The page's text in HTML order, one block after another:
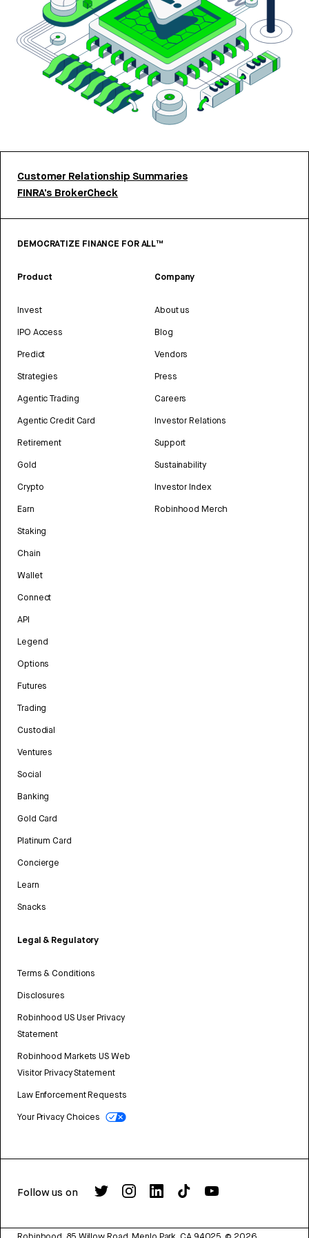
Customer Relationship Summaries
FINRA’s BrokerCheck
DEMOCRATIZE FINANCE FOR ALL™
Product
Invest
IPO Access
Predict
Strategies
Agentic Trading
Agentic Credit Card
Retirement
Gold
Crypto
Earn
Staking
Chain
Wallet
Connect
API
Legend
Options
Futures
Trading
Custodial
Ventures
Social
Banking
Gold Card
Platinum Card
Concierge
Learn
Snacks
Legal & Regulatory
Terms & Conditions
Disclosures
Robinhood US User Privacy
Statement
Robinhood Markets US Web
Visitor Privacy Statement
Law Enforcement Requests
Your Privacy Choices
Company
About us
Blog
Vendors
Press
Careers
Investor Relations
Support
Sustainability
Investor Index
Robinhood Merch
Follow us on